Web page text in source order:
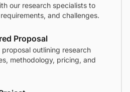
our research specialists to
and challenges.
Proposal
outlining research
methodology, pricing, and